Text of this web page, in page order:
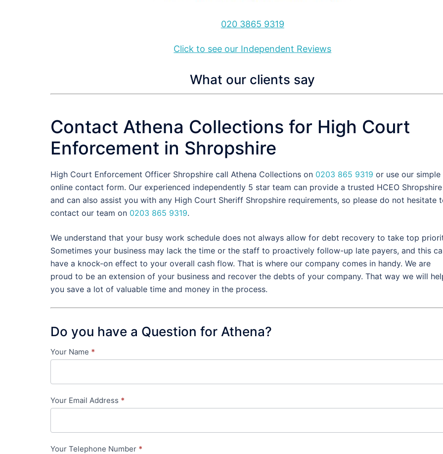
020 3865 9319
Click to see our Independent Reviews
What our clients say
Contact Athena Collections for High Court
Enforcement in Shropshire
High Court Enforcement Officer Shropshire call Athena Collections on 0203 865 9319 or use our simple
online contact form. Our experienced independently 5 star team can provide a trusted HCEO Shropshire
and can also assist you with any High Court Sheriff Shropshire requirements, so please do not hesitate
contact our team on 0203 865 9319.
We understand that your busy work schedule does not always allow for debt recovery to take top
Sometimes your business may lack the time or the staff to proactively follow-up late payers, and this
have a knock-on effect to your overall cash flow. That is where our company comes in handy. We are
proud to be an extension of your business and recover the debts of your company. That way we will
you save a lot of valuable time and money in the process.
Do you have a Question for Athena?
Contact
-
in-
Your Name *
Your Email Address *
Your Telephone Number *